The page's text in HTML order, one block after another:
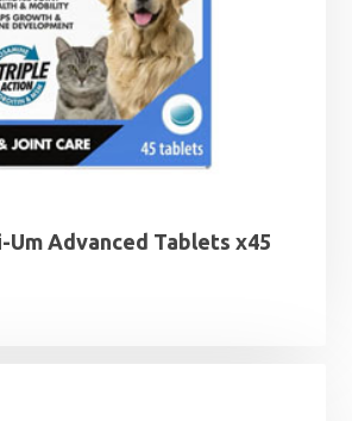
Advanced Tablets x45